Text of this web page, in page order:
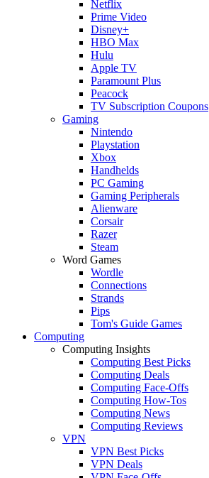
Netflix
Prime Video
Disney+
HBO Max
Hulu
Apple TV
Paramount Plus
Peacock
TV Subscription Coupons
Gaming
Nintendo
Playstation
Xbox
Handhelds
PC Gaming
Gaming Peripherals
Alienware
Corsair
Razer
Steam
Word Games
Wordle
Connections
Strands
Pips
Tom's Guide Games
Computing
Computing Insights
Computing Best Picks
Computing Deals
Computing Face-Offs
Computing How-Tos
Computing News
Computing Reviews
VPN
VPN Best Picks
VPN Deals